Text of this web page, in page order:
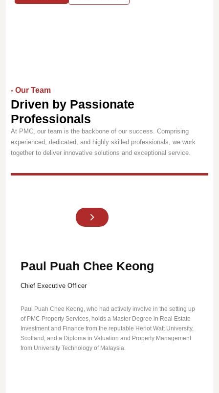
- Our Team
Driven by Passionate
Professionals
At PMC, our team is the backbone of our success. Comprising
experienced, dedicated, and highly skilled professionals, we work
together to deliver innovative solutions and exceptional service.
Paul Puah Chee Keong
Chief Executive Officer
Paul Puah Chee Keong, who had actively involve in the setting up
of PMC Property Services, holds a Master Degree in Real Estate
Investment and Finance from the reputable Heriot Watt University,
Scotland, and a Diploma in Valuation and Property Management
from University Technology of Malaysia.